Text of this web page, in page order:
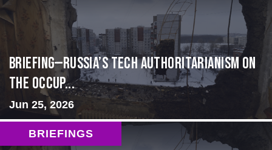
BRIEFING—Russia’s Tech Authoritarianism on
the Occup...
Jun 25, 2026
BRIEFINGS